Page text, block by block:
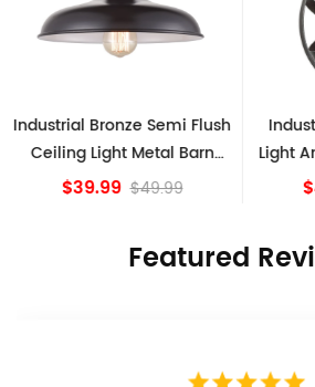
Industrial Globe Pendant
Light Antique Silver Kitchen
island Lights
$49.99 $69.99
Featured